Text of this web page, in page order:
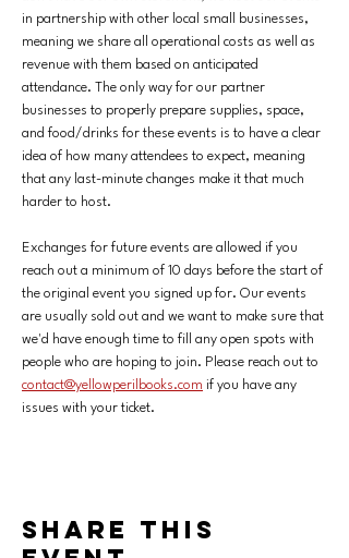
in partnership with other local small businesses,
meaning we share all operational costs as well as
revenue with them based on anticipated
attendance. The only way for our partner
businesses to properly prepare supplies, space,
and food/drinks for these events is to have a clear
idea of how many attendees to expect, meaning
that any last-minute changes make it that much
harder to host.
Exchanges for future events are allowed if you
reach out a minimum of 10 days before the start of
the original event you signed up for. Our events
are usually sold out and we want to make sure that
we'd have enough time to fill any open spots with
people who are hoping to join. Please reach out to
contact@yellowperilbooks.com if you have any
issues with your ticket.
Share this